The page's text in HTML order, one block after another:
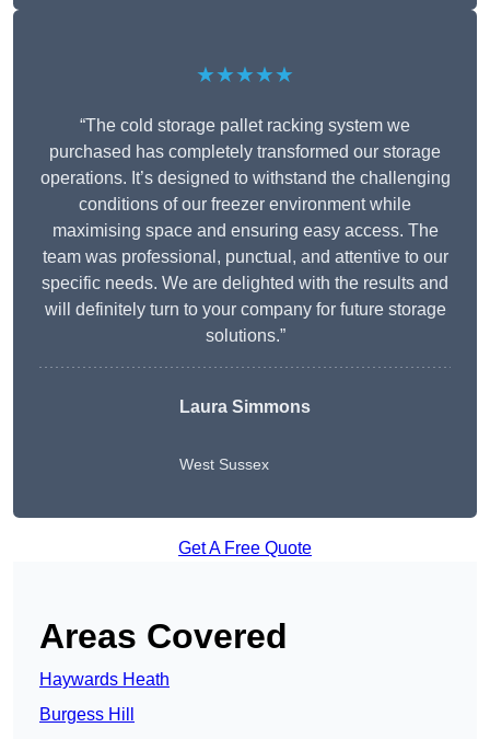
★★★★★
“The cold storage pallet racking system we
purchased has completely transformed our storage
operations. It’s designed to withstand the challenging
conditions of our freezer environment while
maximising space and ensuring easy access. The
team was professional, punctual, and attentive to our
specific needs. We are delighted with the results and
will definitely turn to your company for future storage
solutions.”
Laura Simmons
West Sussex
Get A Free Quote
Areas Covered
Haywards Heath
Burgess Hill